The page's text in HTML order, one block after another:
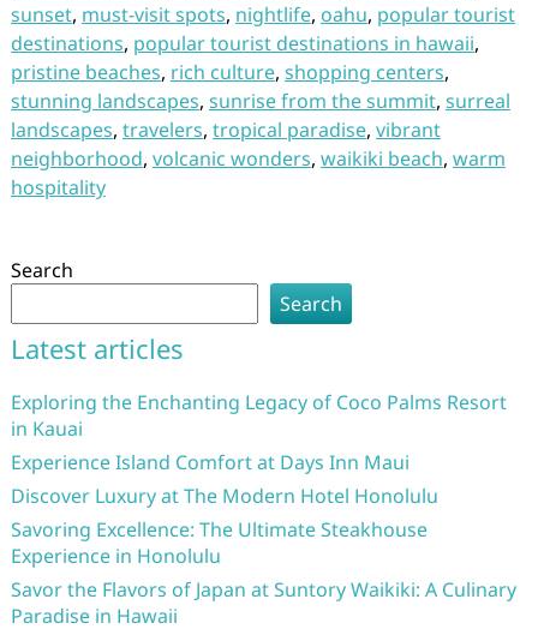
sunset, must-visit spots, nightlife, oahu, popular tourist
destinations, popular tourist destinations in hawaii,
pristine beaches, rich culture, shopping centers,
stunning landscapes, sunrise from the summit, surreal
landscapes, travelers, tropical paradise, vibrant
neighborhood, volcanic wonders, waikiki beach, warm
hospitality
Search
Search
Latest articles
Exploring the Enchanting Legacy of Coco Palms Resort
in Kauai
Experience Island Comfort at Days Inn Maui
Discover Luxury at The Modern Hotel Honolulu
Savoring Excellence: The Ultimate Steakhouse
Experience in Honolulu
Savor the Flavors of Japan at Suntory Waikiki: A Culinary
Paradise in Hawaii